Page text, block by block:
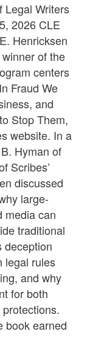
Writers
2026 CLE
Henricksen
of the
centers
Fraud We
and
Stop Them,
website. In a
Hyman of
Scribes’
discussed
large-
media can
traditional
deception
legal rules
and why
for both
book earned